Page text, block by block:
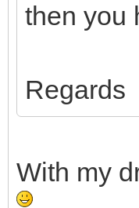
then you
Regards
With my